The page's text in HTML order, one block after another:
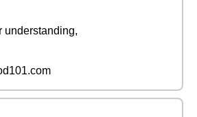
understanding,